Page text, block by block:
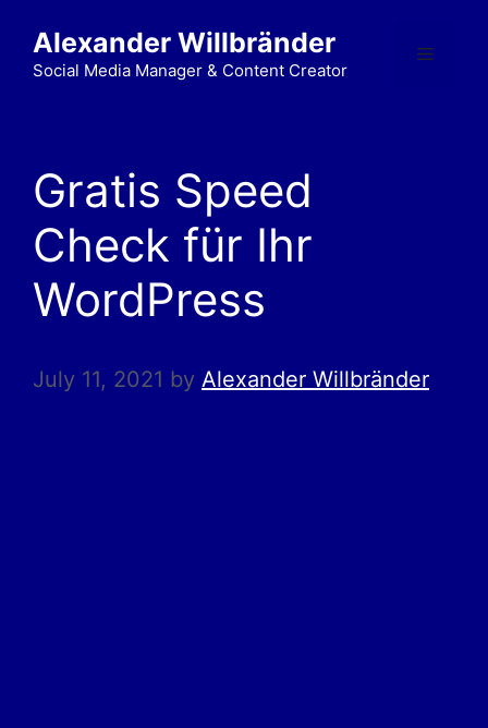
Alexander Willbränder
Social Media Manager & Content Creator
Gratis Speed
Check für Ihr
WordPress
July 11, 2021 by Alexander Willbränder